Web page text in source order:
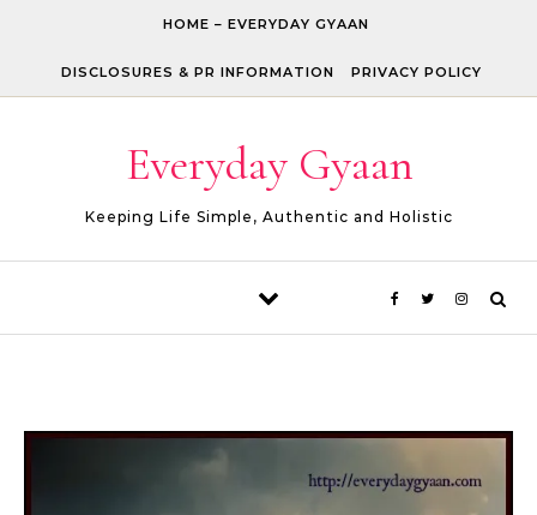
HOME – EVERYDAY GYAAN
DISCLOSURES & PR INFORMATION PRIVACY POLICY
Everyday Gyaan
Keeping Life Simple, Authentic and Holistic